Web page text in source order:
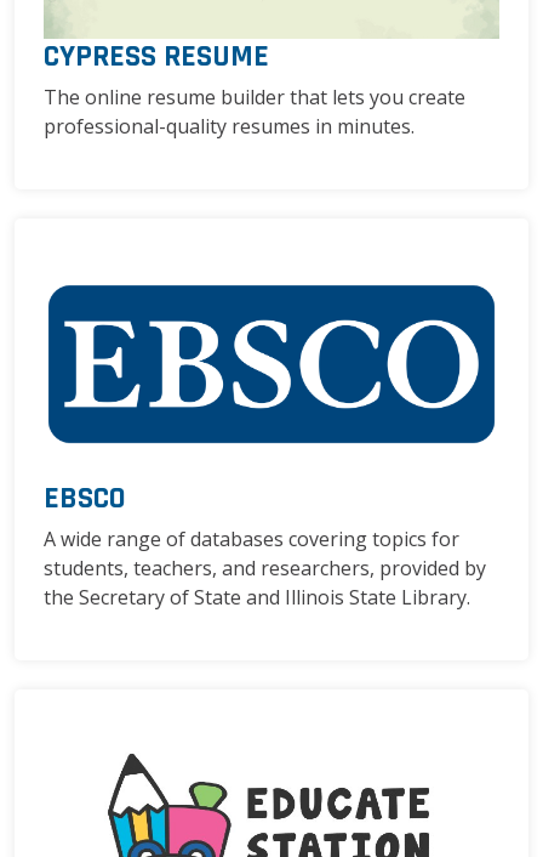
CYPRESS RESUME
The online resume builder that lets you create
professional-quality resumes in minutes.
EBSCO
A wide range of databases covering topics for
students, teachers, and researchers, provided by
the Secretary of State and Illinois State Library.